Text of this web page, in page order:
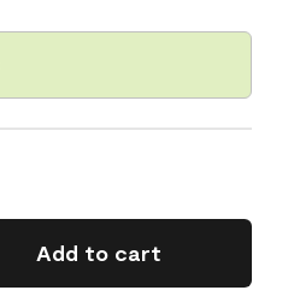
Add to cart